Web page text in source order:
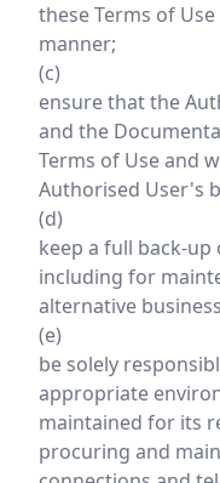
these Terms of
manner;
(c)
ensure that the
and the
Terms of Use and
Authorised User's
(d)
keep a full back-
including for
alternative
(e)
be solely
appropriate
maintained for its
procuring and